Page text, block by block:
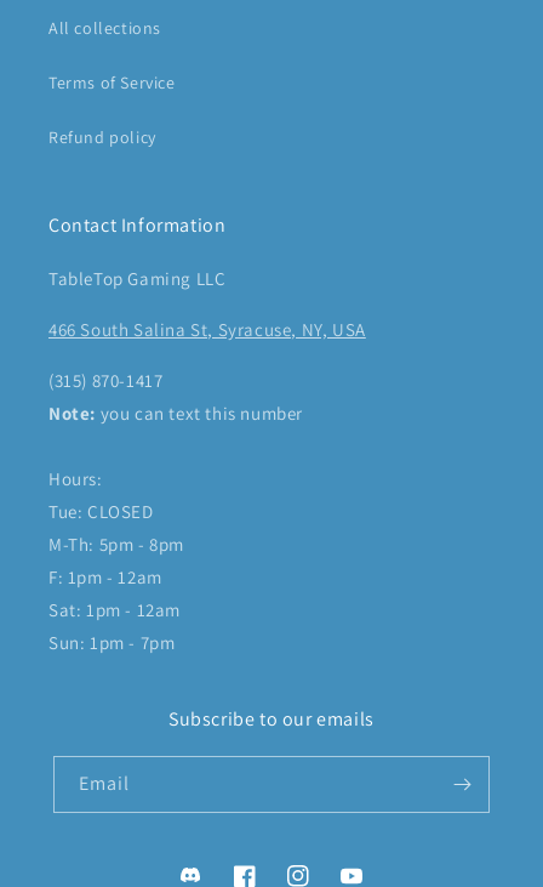
All collections
Terms of Service
Refund policy
Contact Information
TableTop Gaming LLC
466 South Salina St, Syracuse, NY, USA
(315) 870-1417
Note: you can text this number
Hours:
Tue: CLOSED
M-Th: 5pm - 8pm
F: 1pm - 12am
Sat: 1pm - 12am
Sun: 1pm - 7pm
Subscribe to our emails
Email